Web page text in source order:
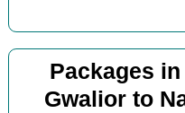
Packages
Gwalior to